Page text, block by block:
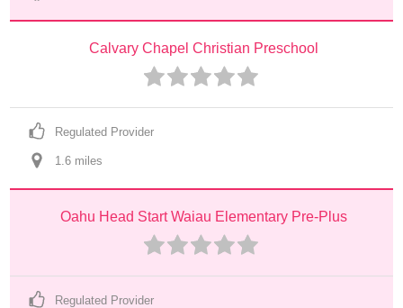
Calvary Chapel Christian Preschool
Regulated Provider
1.6 miles
Oahu Head Start Waiau Elementary Pre-Plus
Regulated Provider